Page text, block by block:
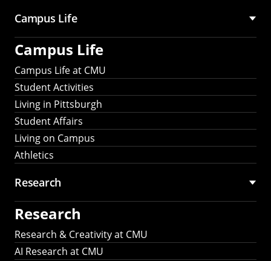
Campus Life
Campus Life
Campus Life at CMU
Student Activities
Living in Pittsburgh
Student Affairs
Living on Campus
Athletics
Research
Research
Research & Creativity at CMU
AI Research at CMU